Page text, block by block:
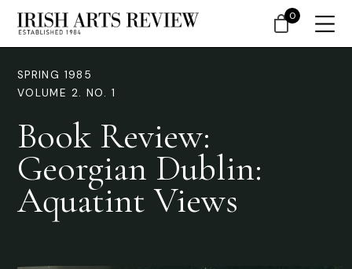
SPRING 1985
VOLUME 2. NO. 1
Book Review:
Georgian Dublin:
Aquatint Views
0